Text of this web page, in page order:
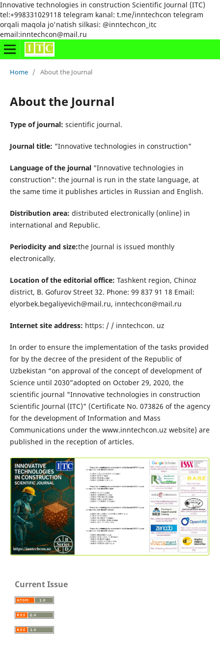
Innovative technologies in construction Scientific Journal (ITC)
tel:+998331029118 telegram kanal: t.me/inntechcon telegram
orqali maqola jo'natish silkasi: @inntechcon_itc
email:inntechcon@mail.ru
Home / About the Journal
About the Journal
Type of journal: scientific journal.
Journal title: "Innovative technologies in construction"
Language of the journal"Innovative technologies in
construction": the journal is run in the state language, at
the same time it publishes articles in Russian and English.
Distribution area: distributed electronically (online) in
international and Republic.
Periodicity and size:the Journal is issued monthly
electronically.
Location of the editorial office: Tashkent region, Chinoz
district, B. Gofurov Street 32. Phone: 99 837 91 18 Email:
elyorbek.begaliyevich@mail.ru, inntechcon@mail.ru
Internet site address: https: / / inntechcon. uz
In order to ensure the implementation of the tasks provided
for by the decree of the president of the Republic of
Uzbekistan “on approval of the concept of development of
Science until 2030”adopted on October 29, 2020, the
scientific journal "Innovative technologies in construction
Scientific Journal (ITC)" (Certificate No. 073826 of the agency
for the development of Information and Mass
Communications under the www.inntechcon.uz website) are
published in the reception of articles.
Current Issue